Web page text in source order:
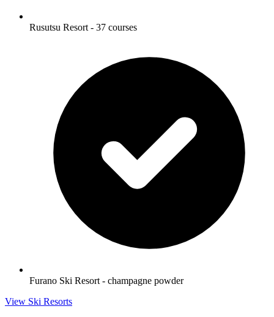
Rusutsu Resort - 37 courses
Furano Ski Resort - champagne powder
View Ski Resorts